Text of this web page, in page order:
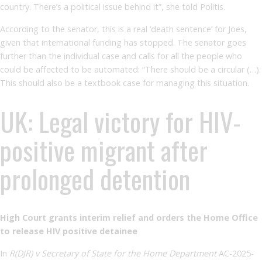
country. There’s a political issue behind it”, she told Politis.
According to the senator, this is a real ‘death sentence’ for Joes,
given that international funding has stopped. The senator goes
further than the individual case and calls for all the people who
could be affected to be automated: “There should be a circular (…).
This should also be a textbook case for managing this situation.
UK: Legal victory for HIV-
positive migrant after
prolonged detention
High Court grants interim relief and orders the Home Office
to release HIV positive detainee
In R(DJR) v Secretary of State for the Home DepartmentAC-2025-